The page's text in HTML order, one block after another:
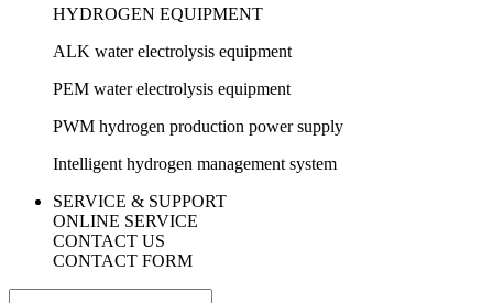
HYDROGEN EQUIPMENT
ALK water electrolysis equipment
PEM water electrolysis equipment
PWM hydrogen production power supply
Intelligent hydrogen management system
SERVICE & SUPPORT
ONLINE SERVICE
CONTACT US
CONTACT FORM